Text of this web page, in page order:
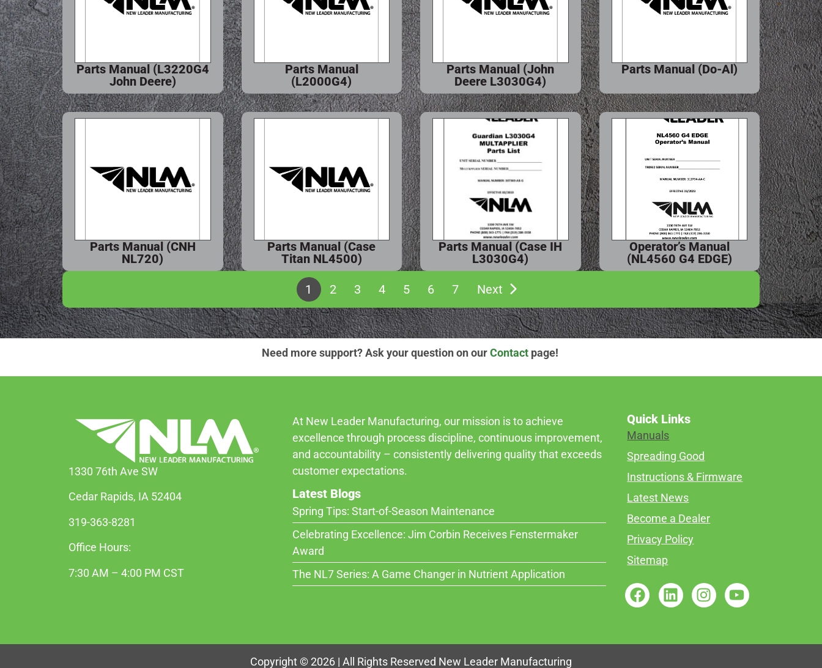
Parts Manual (L3220G4
John Deere)
Parts Manual
(L2000G4)
Parts Manual (John
Deere L3030G4)
Parts Manual (Do-Al)
Parts Manual (CNH
NL720)
Parts Manual (Case
Titan NL4500)
Parts Manual (Case IH
L3030G4)
Operator’s Manual
(NL4560 G4 EDGE)
1 2 3 4 5 6 7 Next
Need more support? Ask your question on ourContactpage!
1330 76th Ave SW
Cedar Rapids, IA 52404
319-363-8281
Office Hours:
7:30 AM – 4:00 PM CST
At New Leader Manufacturing, our mission is to achieve
excellence through process discipline, continuous improvement,
and accountability – consistently delivering quality that exceeds
customer expectations.
Latest Blogs
Spring Tips: Start-of-Season Maintenance
Celebrating Excellence: Jim Corbin Receives Fenstermaker
Award
The NL7 Series: A Game Changer in Nutrient Application
Quick Links
Manuals
Spreading Good
Instructions & Firmware
Latest News
Become a Dealer
Privacy Policy
Sitemap
Copyright © 2026 | All Rights Reserved New Leader Manufacturing